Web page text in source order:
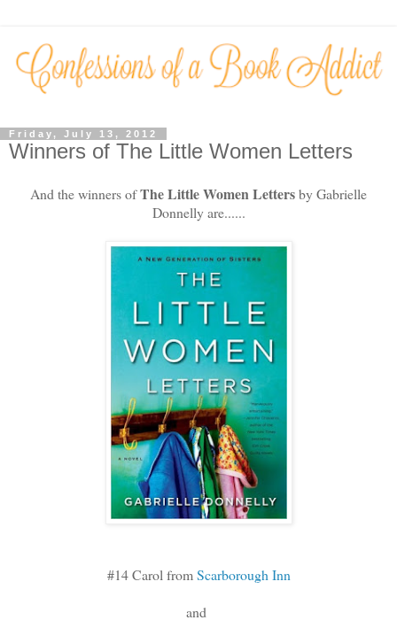
Friday, July 13, 2012
Winners of The Little Women Letters
And the winners ofThe Little Women Lettersby Gabrielle
Donnelly are......
#14 Carol fromScarborough Inn
and